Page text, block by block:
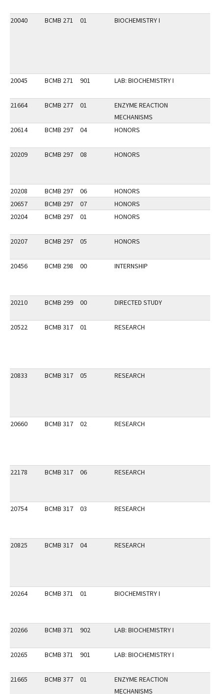
20040 BCMB 271 01 BIOCHEMISTRY I
20045 BCMB 271 901 LAB: BIOCHEMISTRY I
21664 BCMB 277 01
ENZYME REACTION
MECHANISMS
20614
BCMB 297 04 HONORS
20209 BCMB 297 08 HONORS
20208 BCMB 297 06
HONORS
20657
BCMB 297 07
HONORS
20204
BCMB 297 01 HONORS
20207 BCMB 297 05 HONORS
20456 BCMB 298 00 INTERNSHIP
20210 BCMB 299 00 DIRECTED STUDY
20522 BCMB 317 01 RESEARCH
20833 BCMB 317 05 RESEARCH
20660 BCMB 317 02 RESEARCH
22178 BCMB 317 06 RESEARCH
20754 BCMB 317 03 RESEARCH
20825 BCMB 317 04 RESEARCH
20264 BCMB 371 01 BIOCHEMISTRY I
20266 BCMB 371 902 LAB: BIOCHEMISTRY I
20265 BCMB 371 901 LAB: BIOCHEMISTRY I
21665 BCMB 377 01
ENZYME REACTION
MECHANISMS